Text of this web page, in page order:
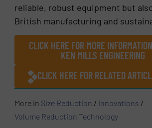
reliable, robust equipment but
British manufacturing and
CLICK HERE FOR MORE
KEN MILLS ENGINEERING
CLICK HERE FOR RELATED
More in Size Reduction / Innovations /
Volume Reduction Technology